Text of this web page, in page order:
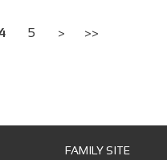
5 > >>
FAMILY SITE